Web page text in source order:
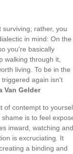
rather, you
in mind: On the
you're basically
walking through it,
living. To be in the
again isn't
Van Gelder
of contempt to
is to feel
inward, watching and
is excruciating. It
a binding and